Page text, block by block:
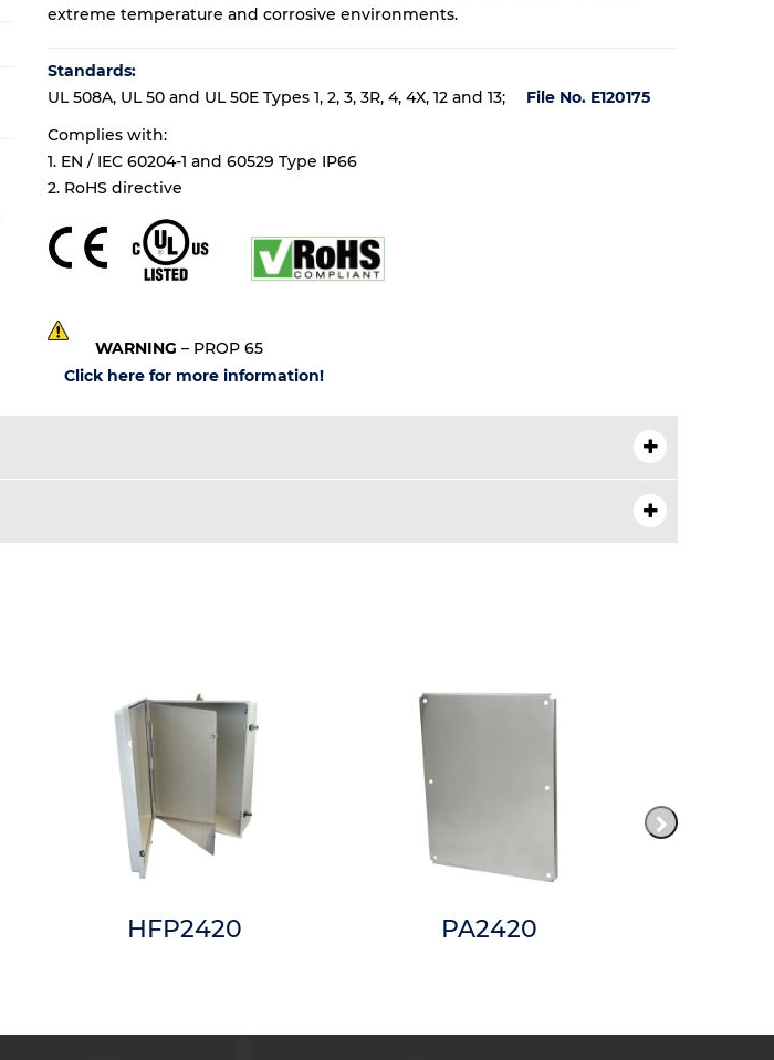
extreme temperature and corrosive environments.
Standards:
UL 508A, UL 50 and UL 50E Types 1, 2, 3, 3R, 4, 4X, 12 and 13;
File No. E120175
Complies with:
1. EN / IEC 60204-1 and 60529 Type IP66
2. RoHS directive
WARNING – PROP 65
Click here for more information!
HFP2420 PA2420